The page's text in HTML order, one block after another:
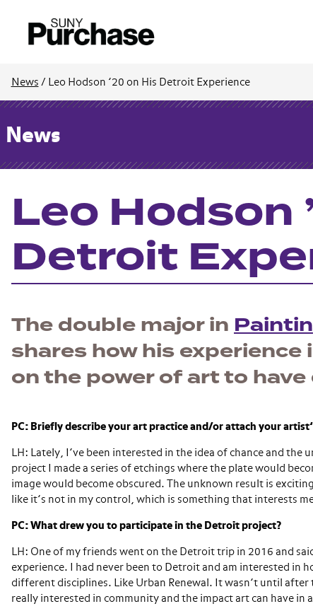
News / Leo Hodson ’20 on His Detroit Experience
News
Leo Hodson
Detroit
The double major in
shares how his
on the power of art to
PC: Briefly describe your art practice and/or attach your
LH: Lately, I’ve been interested in the idea of chance and the
project I made a series of etchings where the plate would
image would become obscured. The unknown result is
like it’s not in my control, which is something that interests
PC: What drew you to participate in the Detroit project?
LH: One of my friends went on the Detroit trip in 2016 and
experience. I had never been to Detroit and am interested in
different disciplines. Like Urban Renewal. It wasn’t until after
really interested in community and the impact art can have in